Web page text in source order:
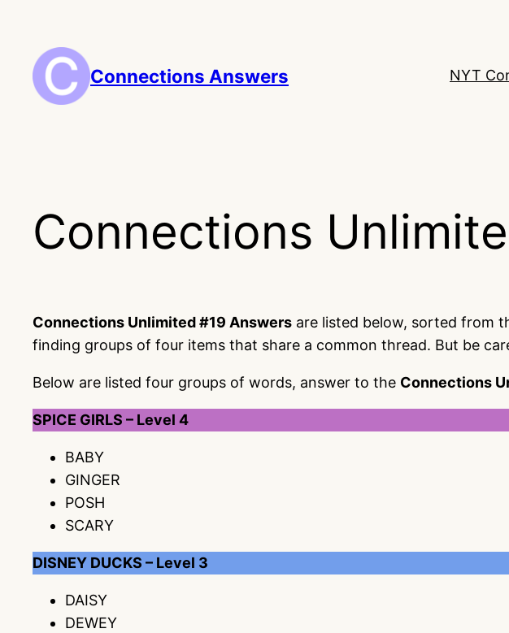
content
Connections Answers NYT
Connections
Connections Unlimited #19 Answers are listed below, sorted from
finding groups of four items that share a common thread. But be
Below are listed four groups of words, answer to the Connections
SPICE GIRLS – Level 4
BABY
GINGER
POSH
SCARY
DISNEY DUCKS – Level 3
DAISY
DEWEY